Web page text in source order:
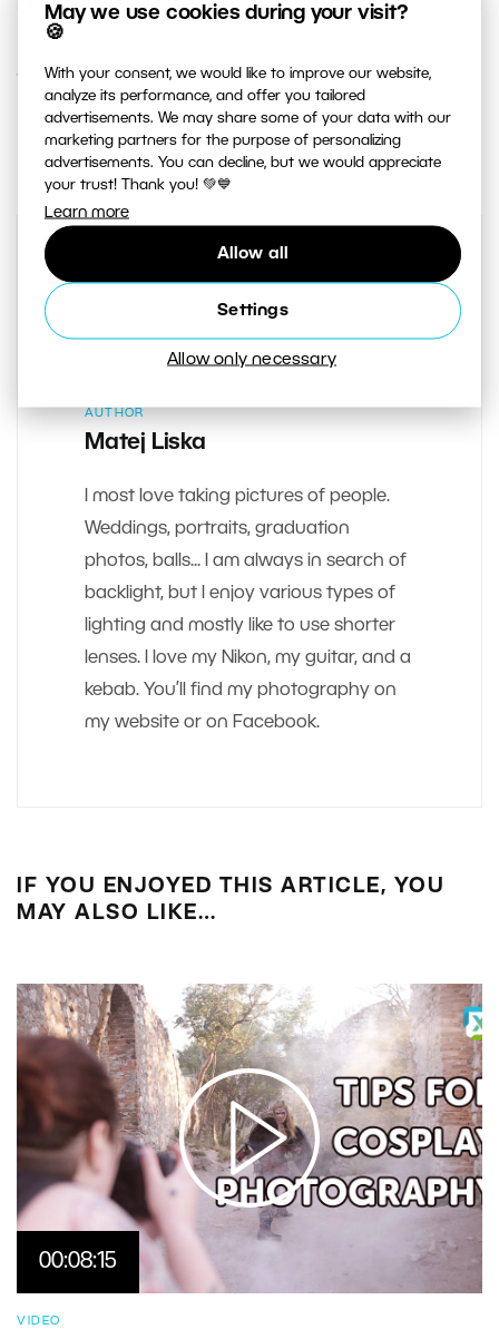
May we use cookies during your visit?
🍪
With your consent, we would like to improve our website,
analyze its performance, and offer you tailored
advertisements. We may share some of your data with our
marketing partners for the purpose of personalizing
advertisements. You can decline, but we would appreciate
your trust! Thank you! 💚💙
Learn more
Allow all
Settings
Allow only necessary
12. DECEMBER 2019
1 Share :
AUTHOR
Matej Liska
I most love taking pictures of people.
Weddings, portraits, graduation
photos, balls... I am always in search of
backlight, but I enjoy various types of
lighting and mostly like to use shorter
lenses. I love my Nikon, my guitar, and a
kebab. You’ll find my photography on
my website or on Facebook.
IF YOU ENJOYED THIS ARTICLE, YOU
MAY ALSO LIKE…
00:08:15
VIDEO